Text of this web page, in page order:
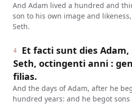
And Adam lived a hundred and
son to his own image and
Seth.
4
Et facti sunt dies
Seth, octingenti anni :
filias.
And the days of Adam, after he
hundred years: and he begot